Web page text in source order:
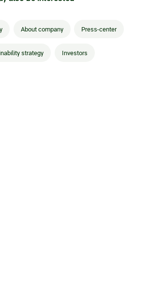
About company Press-center
strategy Investors